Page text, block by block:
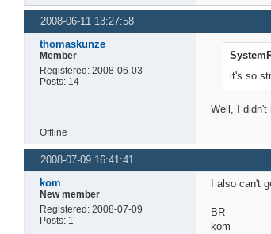
2008-06-11 13:27:58
thomaskunze
Member
Registered: 2008-06-03
Posts: 14
it's so
Well, I didn't
Offline
2008-07-09 16:41:41
kom
New member
Registered: 2008-07-09
Posts: 1
I also can't
BR
kom